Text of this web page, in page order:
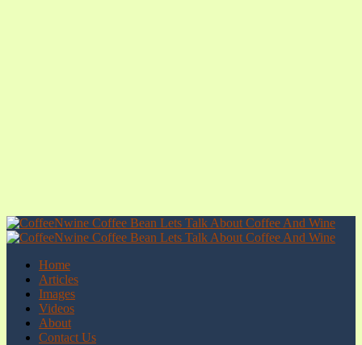
Home
Articles
Images
Videos
About
Contact Us